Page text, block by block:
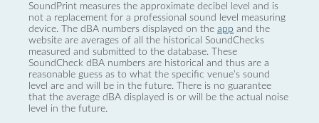
SoundPrint measures the approximate decibel level and is
not a replacement for a professional sound level measuring
device. The dBA numbers displayed on the app and the
website are averages of all the historical SoundChecks
measured and submitted to the database. These
SoundCheck dBA numbers are historical and thus are a
reasonable guess as to what the specific venue’s sound
level are and will be in the future. There is no guarantee
that the average dBA displayed is or will be the actual noise
level in the future.